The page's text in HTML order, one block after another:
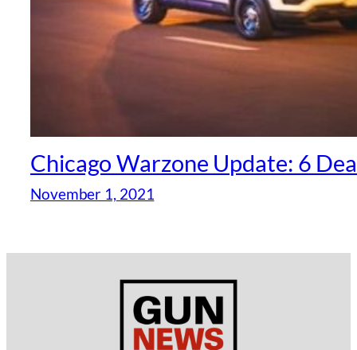
Chicago Warzone Update: 6
November 1, 2021